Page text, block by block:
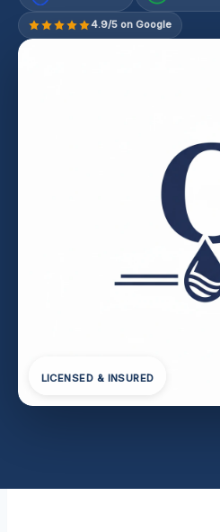
4.9/5 on Google
LICENSED & INSURED